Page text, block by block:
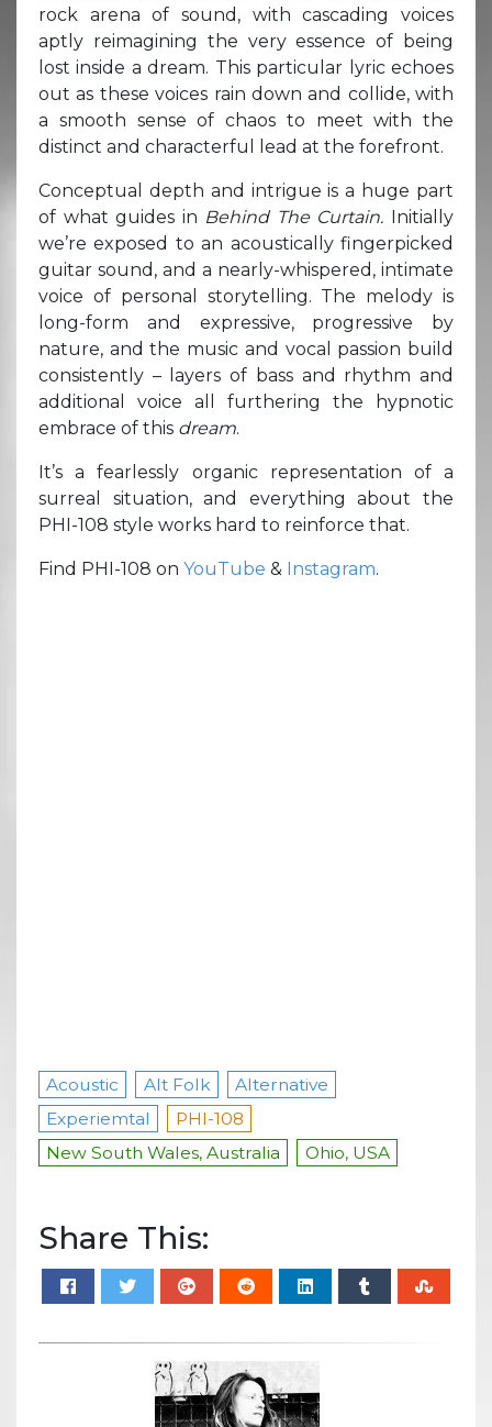
rock arena of sound, with cascading voices
aptly reimagining the very essence of being
lost inside a dream. This particular lyric echoes
out as these voices rain down and collide, with
a smooth sense of chaos to meet with the
distinct and characterful lead at the forefront.
Conceptual depth and intrigue is a huge part
of what guides in Behind The Curtain. Initially
we’re exposed to an acoustically fingerpicked
guitar sound, and a nearly-whispered, intimate
voice of personal storytelling. The melody is
long-form and expressive, progressive by
nature, and the music and vocal passion build
consistently – layers of bass and rhythm and
additional voice all furthering the hypnotic
embrace of this dream.
It’s a fearlessly organic representation of a
surreal situation, and everything about the
PHI-108 style works hard to reinforce that.
Find PHI-108 on YouTube & Instagram.
Acoustic Alt Folk
Alternative
Experiemtal
PHI-108
New South Wales, Australia
Ohio, USA
Share This: